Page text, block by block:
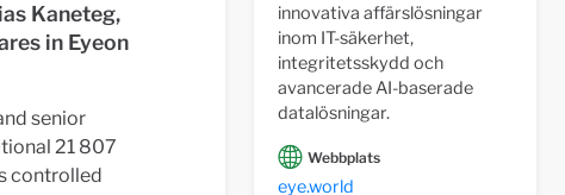
Kaneteg,
in Eyeon
senior
21 807
controlled
innovativa affärslösningar
inom IT-säkerhet,
integritetsskydd och
avancerade AI-baserade
datalösningar.
Webbplats
eye.world